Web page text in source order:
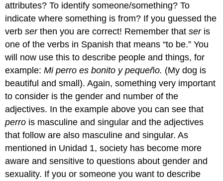
attributes? To identify someone/something? To
indicate where something is from? If you guessed the
verbserthen you are correct! Remember thatseris
one of the verbs in Spanish that means “to be.” You
will now use this to describe people and things, for
example:Mi perro es bonito y pequeño. (My dog is
beautiful and small). Again, something very important
to consider is the gender and number of the
adjectives. In the example above you can see that
perro is masculine and singular and the adjectives
that follow are also masculine and singular. As
mentioned in Unidad 1, society has become more
aware and sensitive to questions about gender and
sexuality. If you or someone you want to describe